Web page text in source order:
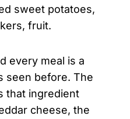
sweet potatoes,
fruit.
every meal is a
seen before. The
that ingredient
cheese, the